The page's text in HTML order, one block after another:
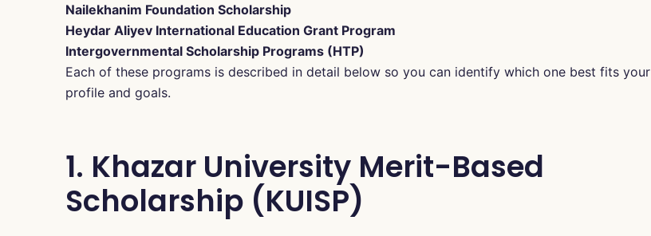
Nailekhanim Foundation Scholarship
Heydar Aliyev International Education Grant Program
Intergovernmental Scholarship Programs (HTP)
Each of these programs is described in detail below so you can identify which one best fits your
profile and goals.
1. Khazar University Merit-Based
Scholarship (KUISP)